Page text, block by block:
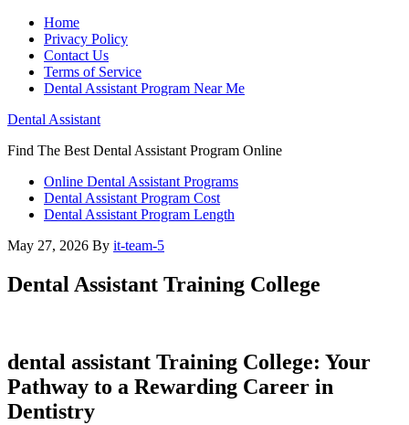
Home
Privacy Policy
Contact Us
Terms of Service
Dental Assistant Program Near Me
Dental Assistant
Find The Best Dental Assistant Program Online
Online Dental Assistant Programs
Dental Assistant Program Cost
Dental Assistant Program Length
May 27, 2026 By it-team-5
Dental Assistant Training College
dental assistant⁣ Training College: Your
Pathway to a Rewarding Career in
Dentistry